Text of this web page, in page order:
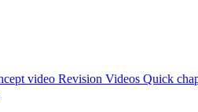
Revision Videos Quick